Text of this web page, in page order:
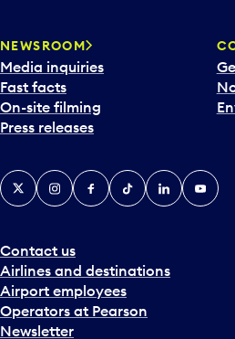
NEWSROOM
Media inquiries
Fast facts
On-site filming
Press releases
Contact us
Airlines and destinations
Airport employees
Operators at Pearson
Newsletter
X InstagramFacebook
TiktokLinkedInYouTube